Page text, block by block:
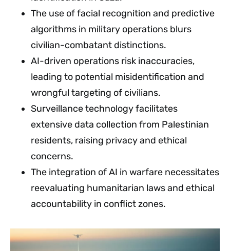
The use of facial recognition and predictive
algorithms in military operations blurs
civilian-combatant distinctions.
AI-driven operations risk inaccuracies,
leading to potential misidentification and
wrongful targeting of civilians.
Surveillance technology facilitates
extensive data collection from Palestinian
residents, raising privacy and ethical
concerns.
The integration of AI in warfare necessitates
reevaluating humanitarian laws and ethical
accountability in conflict zones.